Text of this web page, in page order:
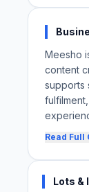
Meesho
content
supports
Read Full
Lots &